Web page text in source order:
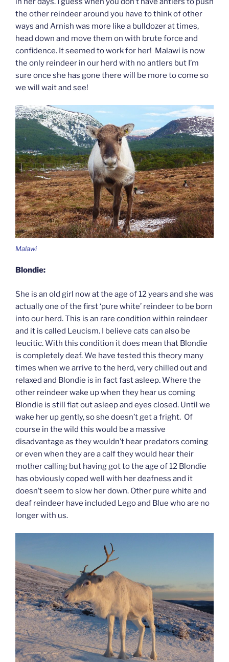
the other reindeer around you have to think of other
ways and Arnish was more like a bulldozer at times,
head down and move them on with brute force and
confidence. It seemed to work for her! Malawi is now
the only reindeer in our herd with no antlers but I’m
sure once she has gone there will be more to come so
we will wait and see!
Malawi
Blondie:
She is an old girl now at the age of 12 years and she was
actually one of the first ‘pure white’ reindeer to be born
into our herd. This is an rare condition within reindeer
and it is called Leucism. I believe cats can also be
leucitic. With this condition it does mean that Blondie
is completely deaf. We have tested this theory many
times when we arrive to the herd, very chilled out and
relaxed and Blondie is in fact fast asleep. Where the
other reindeer wake up when they hear us coming
Blondie is still flat out asleep and eyes closed. Until we
wake her up gently, so she doesn’t get a fright. Of
course in the wild this would be a massive
disadvantage as they wouldn’t hear predators coming
or even when they are a calf they would hear their
mother calling but having got to the age of 12 Blondie
has obviously coped well with her deafness and it
doesn’t seem to slow her down. Other pure white and
deaf reindeer have included Lego and Blue who are no
longer with us.